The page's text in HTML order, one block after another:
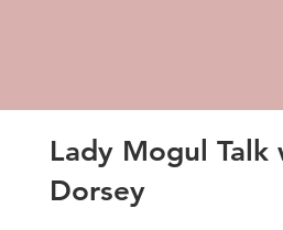
Lady Mogul Talk
Dorsey